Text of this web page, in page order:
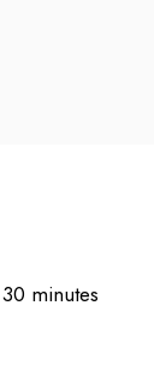
minutes